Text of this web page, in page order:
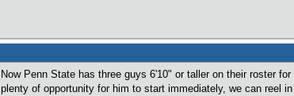
Now Penn State has three guys 6'10" or taller on their roster
plenty of opportunity for him to start immediately, we can reel